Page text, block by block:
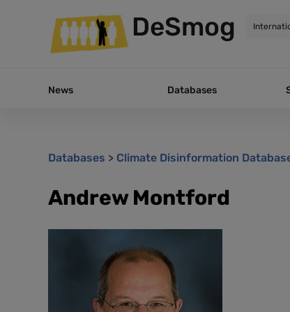
DeSmog
News Databases
Databases > Climate Disinformation
Andrew Montford